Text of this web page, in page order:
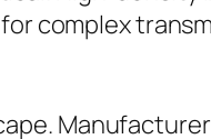
complex